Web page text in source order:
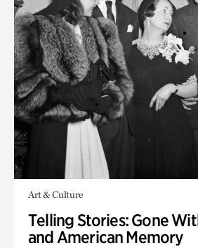
Art & Culture
Telling Stories: Gone
and American Memory